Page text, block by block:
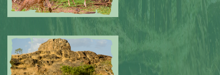
Submitted by: NPA 0